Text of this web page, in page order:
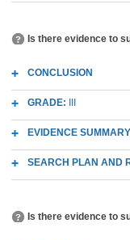
Is there evidence to
CONCLUSION
GRADE:
EVIDENCE
SEARCH PLAN AND
Is there evidence to